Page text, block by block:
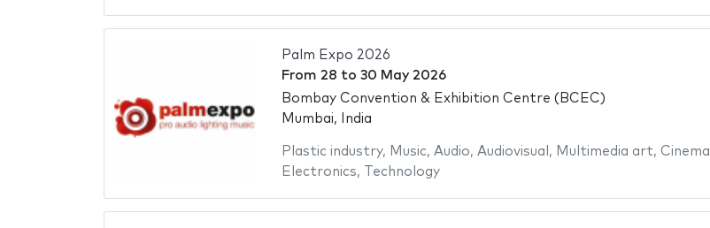
Palm Expo 2026
From 28 to 30 May 2026
Bombay Convention & Exhibition Centre (BCEC)
Mumbai, India
Plastic industry, Music, Audio, Audiovisual , Multimedia art, Cinema
Electronics, Technology